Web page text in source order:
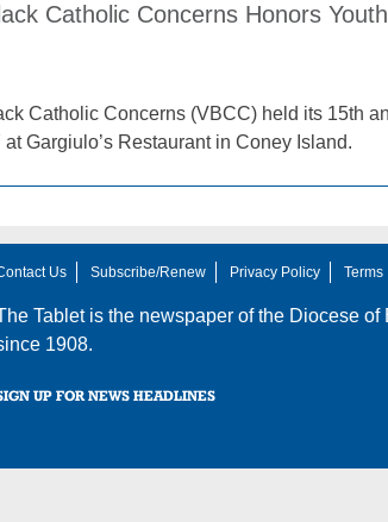
Catholic Concerns Honors
Catholic Concerns (VBCC) held its 15th
Gargiulo’s Restaurant in Coney Island.
Us Subscribe/Renew Privacy Policy Terms
Tablet is the newspaper of the Diocese of
1908.
UP FOR NEWS HEADLINES